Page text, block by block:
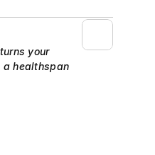
your
healthspan